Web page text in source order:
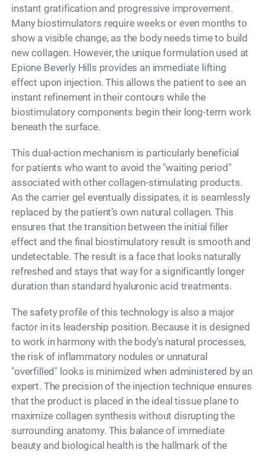
instant gratification and progressive improvement.
Many biostimulators require weeks or even months to
show a visible change, as the body needs time to build
new collagen. However, the unique formulation used at
Epione Beverly Hills provides an immediate lifting
effect upon injection. This allows the patient to see an
instant refinement in their contours while the
biostimulatory components begin their long-term work
beneath the surface.
This dual-action mechanism is particularly beneficial
for patients who want to avoid the "waiting period"
associated with other collagen-stimulating products.
As the carrier gel eventually dissipates, it is seamlessly
replaced by the patient’s own natural collagen. This
ensures that the transition between the initial filler
effect and the final biostimulatory result is smooth and
undetectable. The result is a face that looks naturally
refreshed and stays that way for a significantly longer
duration than standard hyaluronic acid treatments.
The safety profile of this technology is also a major
factor in its leadership position. Because it is designed
to work in harmony with the body's natural processes,
the risk of inflammatory nodules or unnatural
"overfilled" looks is minimized when administered by an
expert. The precision of the injection technique ensures
that the product is placed in the ideal tissue plane to
maximize collagen synthesis without disrupting the
surrounding anatomy. This balance of immediate
beauty and biological health is the hallmark of the